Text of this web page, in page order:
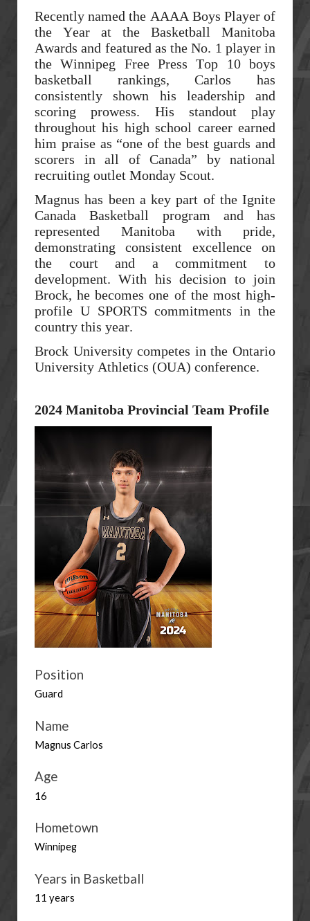
Recently named the AAAA Boys Player of
the Year at the Basketball Manitoba
Awards and featured as the No. 1 player in
the Winnipeg Free Press Top 10 boys
basketball rankings, Carlos has
consistently shown his leadership and
scoring prowess. His standout play
throughout his high school career earned
him praise as “one of the best guards and
scorers in all of Canada” by national
recruiting outlet Monday Scout.
Magnus has been a key part of the Ignite
Canada Basketball program and has
represented Manitoba with pride,
demonstrating consistent excellence on
the court and a commitment to
development. With his decision to join
Brock, he becomes one of the most high-
profile U SPORTS commitments in the
country this year.
Brock University competes in the Ontario
University Athletics (OUA) conference.
2024 Manitoba Provincial Team Profile
Position
Guard
Name
Magnus Carlos
Age
16
Hometown
Winnipeg
Years in Basketball
11 years